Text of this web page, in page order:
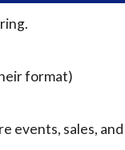
format)
events, sales,